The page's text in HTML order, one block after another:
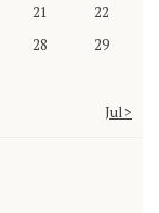
21
22
28
29
Jul »